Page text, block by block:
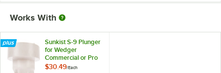
Works With
Sunkist S-9 Plunger
for Wedger
Commercial or Pro
Sectionizers
$30.49/Each